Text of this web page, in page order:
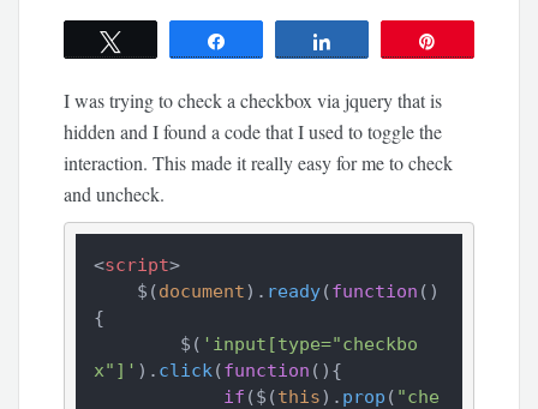
I was trying to check a checkbox via jquery that is
hidden and I found a code that I used to toggle the
interaction. This made it really easy for me to check
and uncheck.
<script>
    $(
document). ready(function ( )
{
        $(
'input[type="checkbo
x"]' ). click(function ( ){
if ($(this). prop ( "che